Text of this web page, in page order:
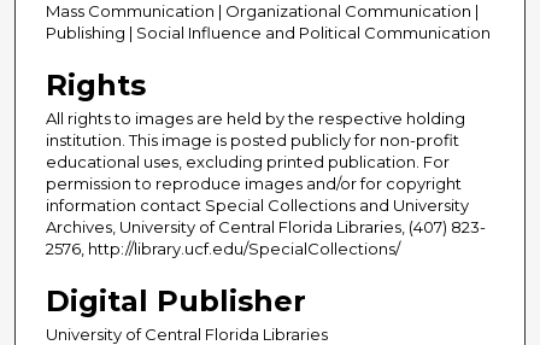
Mass Communication | Organizational Communication |
Publishing | Social Influence and Political Communication
Rights
All rights to images are held by the respective holding
institution. This image is posted publicly for non-profit
educational uses, excluding printed publication. For
permission to reproduce images and/or for copyright
information contact Special Collections and University
Archives, University of Central Florida Libraries, (407) 823-
2576, http://library.ucf.edu/SpecialCollections/
Digital Publisher
University of Central Florida Libraries